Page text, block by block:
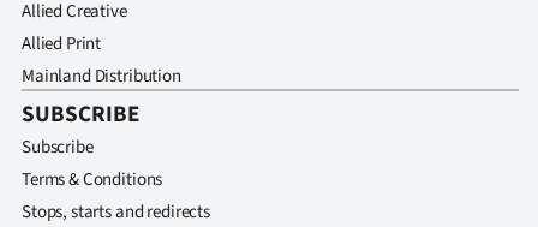
Allied Creative
Allied Print
Mainland Distribution
SUBSCRIBE
Subscribe
Terms & Conditions
Stops, starts and redirects